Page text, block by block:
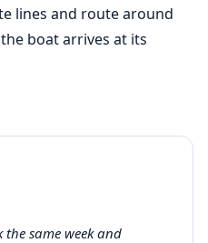
lines and route around
boat arrives at its
same week and